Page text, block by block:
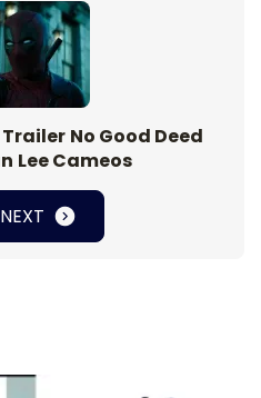
No Good Deed
Lee Cameos